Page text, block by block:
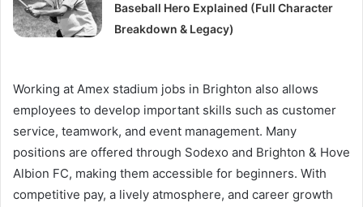
Baseball Hero Explained (Full Character
Breakdown & Legacy)
Working at Amex stadium jobs in Brighton also allows
employees to develop important skills such as customer
service, teamwork, and event management. Many
positions are offered through Sodexo and Brighton & Hove
Albion FC, making them accessible for beginners. With
competitive pay, a lively atmosphere, and career growth